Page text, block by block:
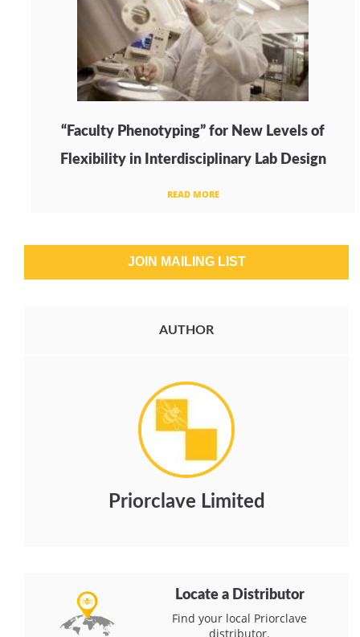
“Faculty Phenotyping” for New Levels of
Flexibility in Interdisciplinary Lab Design
READ MORE
AUTHOR
Priorclave Limited
Locate a Distributor
Find your local Priorclave
distributor.